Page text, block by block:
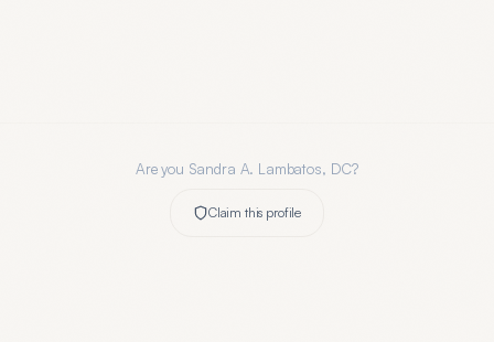
Are you Sandra A. Lambatos, DC?
Claim this profile